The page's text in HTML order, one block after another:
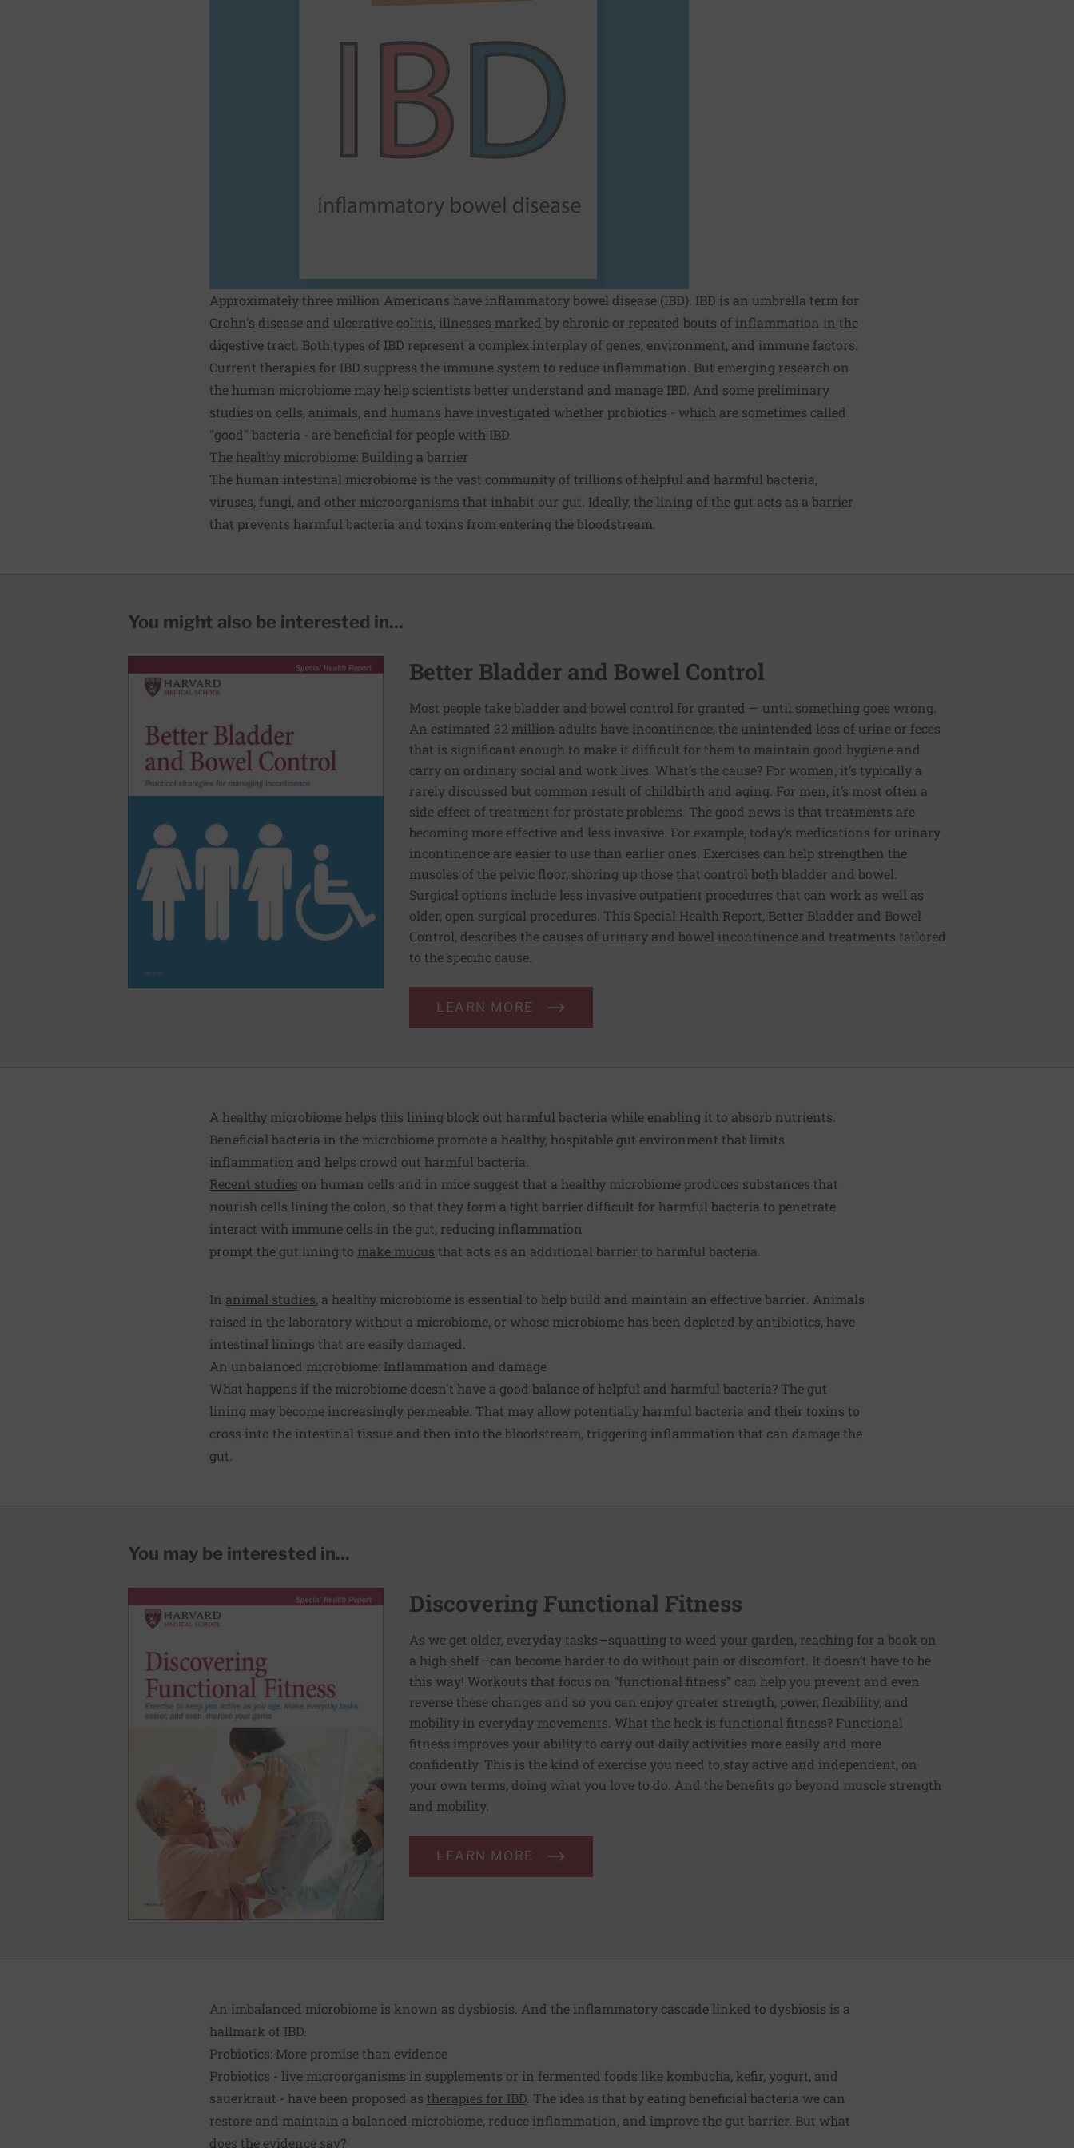
Approximately three million Americans have inflammatory bowel disease (IBD). IBD is an umbrella term for
Crohn's disease and ulcerative colitis, illnesses marked by chronic or repeated bouts of inflammation in the
digestive tract. Both types of IBD represent a complex interplay of genes, environment, and immune factors.
Current therapies for IBD suppress the immune system to reduce inflammation. But emerging research on
the human microbiome may help scientists better understand and manage IBD. And some preliminary
studies on cells, animals, and humans have investigated whether probiotics - which are sometimes called
"good" bacteria - are beneficial for people with IBD.
The healthy microbiome: Building a barrier
The human intestinal microbiome is the vast community of trillions of helpful and harmful bacteria,
viruses, fungi, and other microorganisms that inhabit our gut. Ideally, the lining of the gut acts as a barrier
that prevents harmful bacteria and toxins from entering the bloodstream.
You might also be interested in...
Better Bladder and Bowel Control
Most people take bladder and bowel control for granted — until something goes wrong.
An estimated 32 million adults have incontinence, the unintended loss of urine or feces
that is significant enough to make it difficult for them to maintain good hygiene and
carry on ordinary social and work lives. What’s the cause? For women, it’s typically a
rarely discussed but common result of childbirth and aging. For men, it’s most often a
side effect of treatment for prostate problems. The good news is that treatments are
becoming more effective and less invasive. For example, today’s medications for urinary
incontinence are easier to use than earlier ones. Exercises can help strengthen the
muscles of the pelvic floor, shoring up those that control both bladder and bowel.
Surgical options include less invasive outpatient procedures that can work as well as
older, open surgical procedures. This Special Health Report, Better Bladder and Bowel
Control, describes the causes of urinary and bowel incontinence and treatments tailored
to the specific cause.
LEARN MORE
A healthy microbiome helps this lining block out harmful bacteria while enabling it to absorb nutrients.
Beneficial bacteria in the microbiome promote a healthy, hospitable gut environment that limits
inflammation and helps crowd out harmful bacteria.
Recent studies on human cells and in mice suggest that a healthy microbiome produces substances that
nourish cells lining the colon, so that they form a tight barrier difficult for harmful bacteria to penetrate
interact with immune cells in the gut, reducing inflammation
prompt the gut lining to make mucus that acts as an additional barrier to harmful bacteria.
In animal studies, a healthy microbiome is essential to help build and maintain an effective barrier. Animals
raised in the laboratory without a microbiome, or whose microbiome has been depleted by antibiotics, have
intestinal linings that are easily damaged.
An unbalanced microbiome: Inflammation and damage
What happens if the microbiome doesn't have a good balance of helpful and harmful bacteria? The gut
lining may become increasingly permeable. That may allow potentially harmful bacteria and their toxins to
cross into the intestinal tissue and then into the bloodstream, triggering inflammation that can damage the
gut.
You may be interested in...
Discovering Functional Fitness
As we get older, everyday tasks—squatting to weed your garden, reaching for a book on
a high shelf—can become harder to do without pain or discomfort. It doesn’t have to be
this way! Workouts that focus on “functional fitness” can help you prevent and even
reverse these changes and so you can enjoy greater strength, power, flexibility, and
mobility in everyday movements. What the heck is functional fitness? Functional
fitness improves your ability to carry out daily activities more easily and more
confidently. This is the kind of exercise you need to stay active and independent, on
your own terms, doing what you love to do. And the benefits go beyond muscle strength
and mobility.
LEARN MORE
An imbalanced microbiome is known as dysbiosis. And the inflammatory cascade linked to dysbiosis is a
hallmark of IBD.
Probiotics: More promise than evidence
Probiotics - live microorganisms in supplements or in fermented foods like kombucha, kefir, yogurt, and
sauerkraut - have been proposed as therapies for IBD . The idea is that by eating beneficial bacteria we can
restore and maintain a balanced microbiome, reduce inflammation, and improve the gut barrier. But what
does the evidence say?